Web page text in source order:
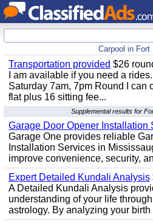
Carpool in Fort
Transportation provided $26
I am available if you need a
Saturday 7am, 7pm Round I can
flat plus 16 sitting fee...
Supplemental results for
Garage Door Opener Installation
Garage One provides reliable
Installation Services in
improve convenience, security,
Expert Detailed Kundali Analysis
A Detailed Kundali Analysis
understanding of your life
astrology. By analyzing your birth